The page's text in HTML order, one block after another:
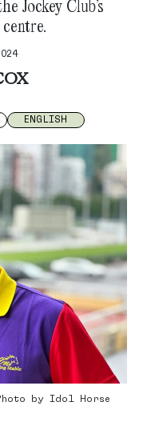
Jockey Club’s
ENGLISH
Photo by Idol Horse